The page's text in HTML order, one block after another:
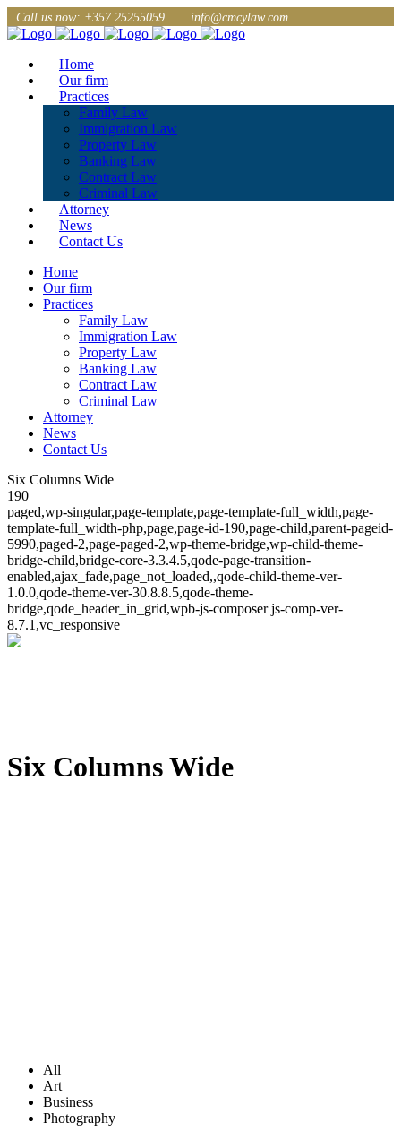
Call us now: +357 25255059 info@cmcylaw.com
Home
Our firm
Practices
Family Law
Immigration Law
Property Law
Banking Law
Contract Law
Criminal Law
Attorney
News
Contact Us
Home
Our firm
Practices
Family Law
Immigration Law
Property Law
Banking Law
Contract Law
Criminal Law
Attorney
News
Contact Us
Six Columns Wide
190
paged,wp-singular,page-template,page-template-full_width,page-
template-full_width-php,page,page-id-190,page-child,parent-pageid-
5990,paged-2,page-paged-2,wp-theme-bridge,wp-child-theme-
bridge-child,bridge-core-3.3.4.5,qode-page-transition-
enabled,ajax_fade,page_not_loaded,,qode-child-theme-ver-
1.0.0,qode-theme-ver-30.8.8.5,qode-theme-
bridge,qode_header_in_grid,wpb-js-composer js-comp-ver-
8.7.1,vc_responsive
Six Columns Wide
All
Art
Business
Photography